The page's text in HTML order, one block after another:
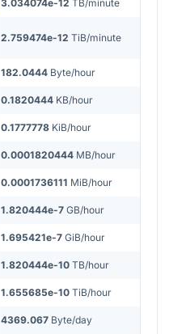
3.034074e-12 TB/minute
2.759474e-12 TiB/minute
182.0444 Byte/hour
0.1820444 KB/hour
0.1777778 KiB/hour
0.0001820444 MB/hour
0.0001736111 MiB/hour
1.820444e-7 GB/hour
1.695421e-7 GiB/hour
1.820444e-10 TB/hour
1.655685e-10 TiB/hour
4369.067 Byte/day